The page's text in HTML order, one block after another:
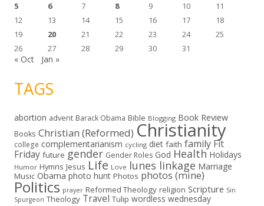
5
6 7 8 9 10
11
12
13 14 15 16 17
18
19
20 21 22 23 24
25
26
27 28 29 30 31
« Oct Jan »
TAGS
abortion advent Barack Obama Bible Blogging Book Review
Books Christian (Reformed) Christianity
college complementarianism cycling diet faith family Fit
Friday future gender Gender Roles God Health Holidays
Humor Hymns Jesus Life Love lunes linkage Marriage
Music Obama photo hunt Photos photos (mine)
Politics prayer Reformed Theology religion Scripture Sin
Spurgeon Theology Travel Tulip wordless wednesday